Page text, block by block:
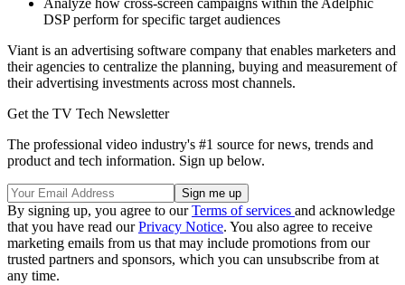
Analyze how cross-screen campaigns within the Adelphic
DSP perform for specific target audiences
Viant is an advertising software company that enables marketers and
their agencies to centralize the planning, buying and measurement of
their advertising investments across most channels.
Get the TV Tech Newsletter
The professional video industry's #1 source for news, trends and
product and tech information. Sign up below.
By signing up, you agree to ourTerms of services and acknowledge
that you have read ourPrivacy Notice. You also agree to receive
marketing emails from us that may include promotions from our
trusted partners and sponsors, which you can unsubscribe from at
any time.